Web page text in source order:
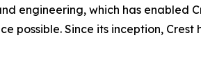
engineering, which has enabled
Since its inception, Crest